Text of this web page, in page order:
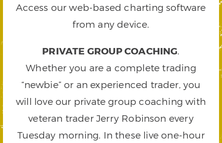
Access our web-based charting software
from any device.
PRIVATE GROUP COACHING.
Whether you are a complete trading
“newbie” or an experienced trader, you
will love our private group coaching with
veteran trader Jerry Robinson every
Tuesday morning. In these live one-hour